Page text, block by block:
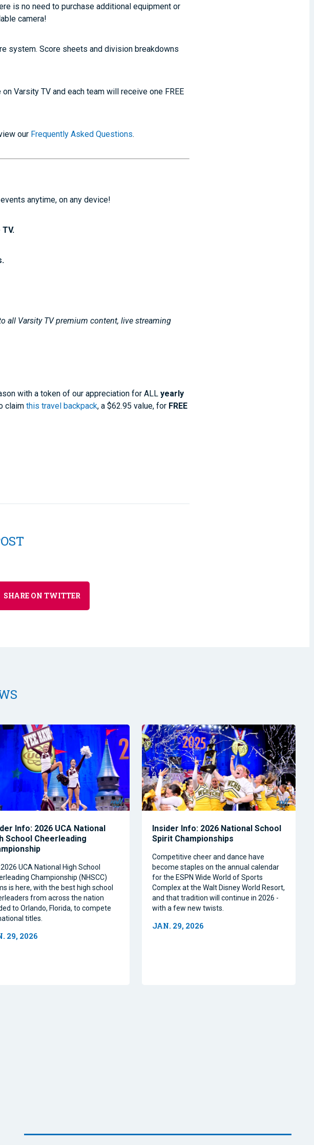
is no need to purchase additional equipment or
camera!
system. Score sheets and division breakdowns
Varsity TV and each team will receive one FREE
our Frequently Asked Questions.
anytime, on any device!
all Varsity TV premium content, live streaming
with a token of our appreciation for ALLyearly
claimthis travel backpack, a $62.95 value, for FREE
SHARE ON TWITTER
Info: 2026 UCA National
School Cheerleading
UCA National High School
Championship (NHSCC)
is here, with the best high school
from across the nation
to Orlando, Florida, to compete
titles.
29, 2026
Insider Info: 2026 National School
Spirit Championships
Competitive cheer and dance have
become staples on the annual calendar
for the ESPN Wide World of Sports
Complex at the Walt Disney World Resort,
and that tradition will continue in 2026 -
with a few new twists.
JAN. 29, 2026